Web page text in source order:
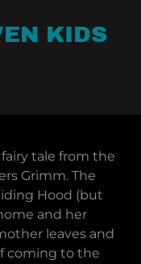
KIDS
fairy tale from the
Grimm. The
Hood (but
and her
leaves and
coming to the